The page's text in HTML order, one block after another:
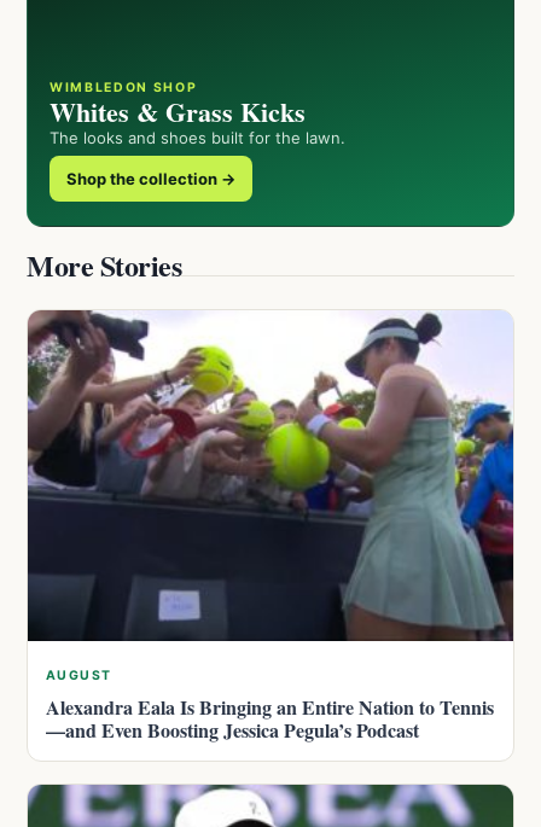
WIMBLEDON SHOP
Whites & Grass Kicks
The looks and shoes built for the lawn.
Shop the collection →
More Stories
AUGUST
Alexandra Eala Is Bringing an Entire Nation to Tennis
—and Even Boosting Jessica Pegula’s Podcast